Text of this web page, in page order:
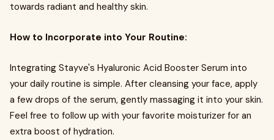
towards radiant and healthy skin.
How to Incorporate into Your Routine:
Integrating Stayve's Hyaluronic Acid Booster Serum into
your daily routine is simple. After cleansing your face, apply
a few drops of the serum, gently massaging it into your skin.
Feel free to follow up with your favorite moisturizer for an
extra boost of hydration.